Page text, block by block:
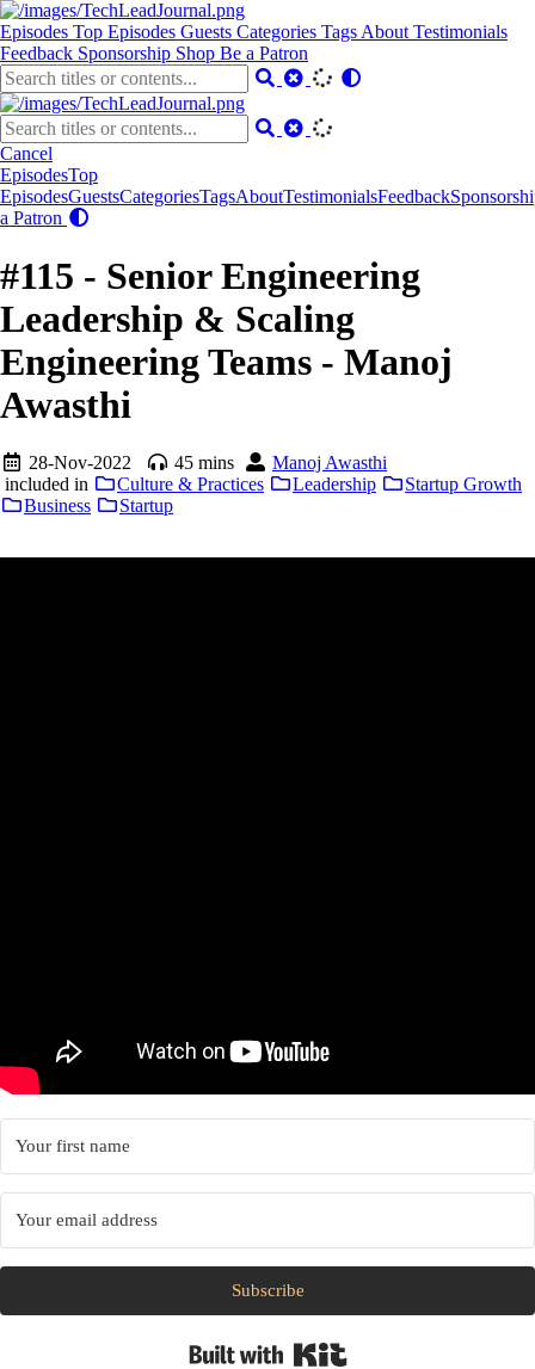
Episodes Top Episodes Guests Categories Tags About Testimonials
Feedback Sponsorship Shop Be a Patron
Cancel
EpisodesTop
EpisodesGuestsCategoriesTagsAboutTestimonialsFeedback
a Patron
#115 - Senior Engineering
Leadership & Scaling
Engineering Teams - Manoj
Awasthi
28-Nov-2022 45 mins
Manoj Awasthi
included in
Culture & Practices Leadership
Startup Growth
Business
Startup
Subscribe